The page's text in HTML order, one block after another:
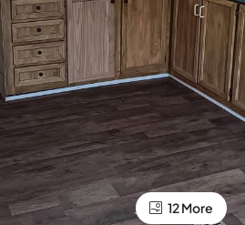
12 More